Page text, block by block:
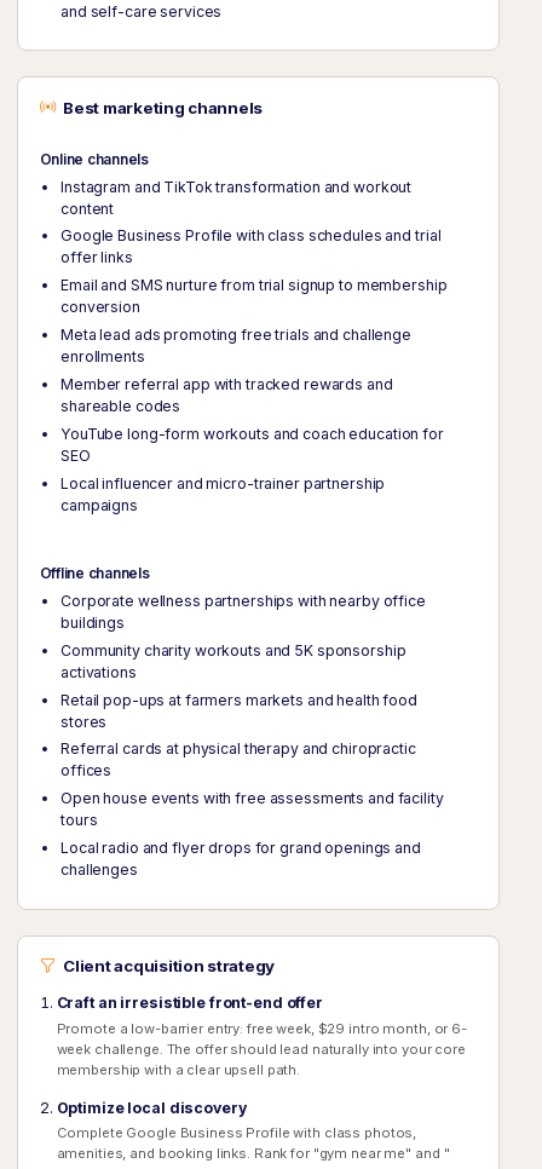
and self-care services
Best marketing channels
Online channels
Instagram and TikTok transformation and workout
content
Google Business Profile with class schedules and trial
offer links
Email and SMS nurture from trial signup to membership
conversion
Meta lead ads promoting free trials and challenge
enrollments
Member referral app with tracked rewards and
shareable codes
YouTube long-form workouts and coach education for
SEO
Local influencer and micro-trainer partnership
campaigns
Offline channels
Corporate wellness partnerships with nearby office
buildings
Community charity workouts and 5K sponsorship
activations
Retail pop-ups at farmers markets and health food
stores
Referral cards at physical therapy and chiropractic
offices
Open house events with free assessments and facility
tours
Local radio and flyer drops for grand openings and
challenges
Client acquisition strategy
Craft an irresistible front-end offer
Promote a low-barrier entry: free week, $29 intro month, or 6-
week challenge. The offer should lead naturally into your core
membership with a clear upsell path.
Optimize local discovery
Complete Google Business Profile with class photos,
amenities, and booking links. Rank for "gym near me" and "